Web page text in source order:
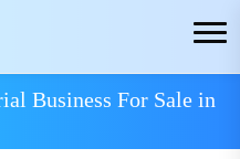
Business For Sale in